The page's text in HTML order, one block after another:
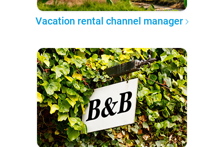
Vacation rental channel manager